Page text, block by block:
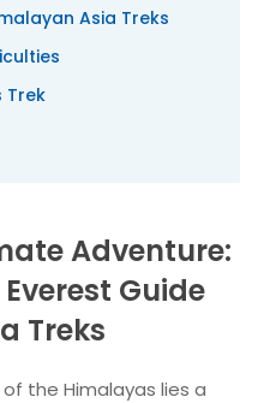
Asia Treks
Trek
Adventure:
Guide
Treks
the Himalayas lies a